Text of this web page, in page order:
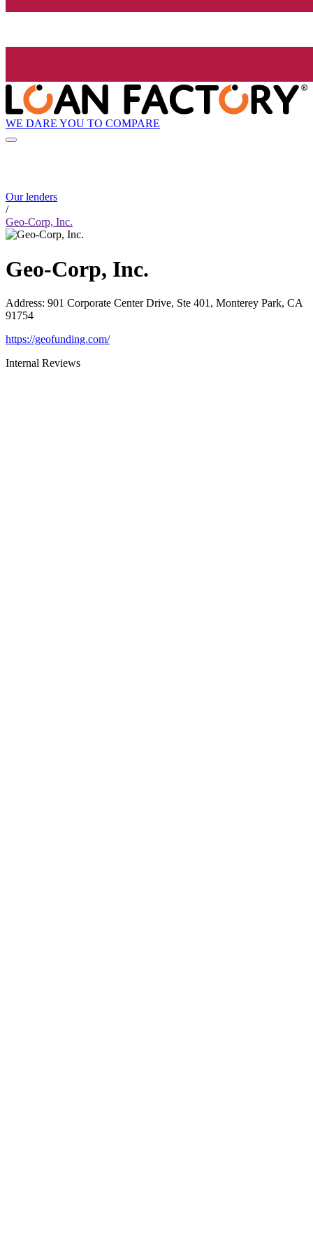
WE DARE YOU TO COMPARE
Our lenders
/
Geo-Corp, Inc.
Geo-Corp, Inc.
Address: 901 Corporate Center Drive, Ste 401, Monterey Park, CA
91754
https://geofunding.com/
Internal Reviews